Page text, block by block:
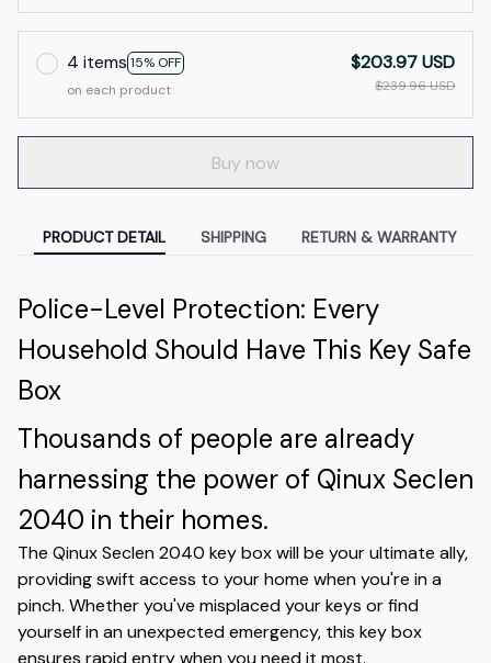
4 items 15% OFF
on each product
$203.97 USD
$239.96 USD
Buy now
PRODUCT DETAIL SHIPPING RETURN & WARRANTY
Police-Level Protection: Every
Household Should Have This Key Safe
Box
Thousands of people are already
harnessing the power of Qinux Seclen
2040 in their homes.
The Qinux Seclen 2040 key box will be your ultimate ally,
providing swift access to your home when you're in a
pinch. Whether you've misplaced your keys or find
yourself in an unexpected emergency, this key box
ensures rapid entry when you need it most.